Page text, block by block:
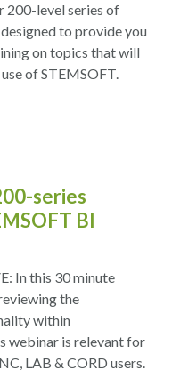
200-level series of
to provide you
on topics that will
of STEMSOFT.
series
BI
In this 30 minute
the
within
webinar is relevant for
LAB & CORD users.